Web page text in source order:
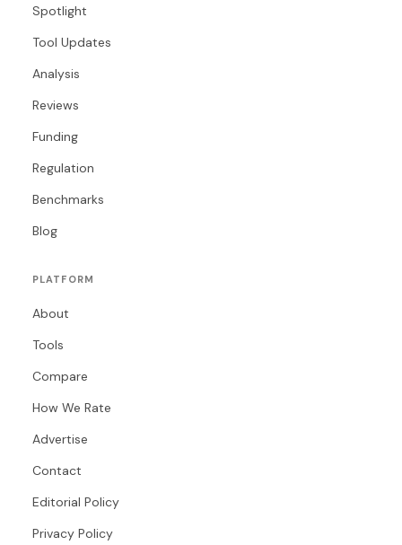
Spotlight
Tool Updates
Analysis
Reviews
Funding
Regulation
Benchmarks
Blog
PLATFORM
About
Tools
Compare
How We Rate
Advertise
Contact
Editorial Policy
Privacy Policy